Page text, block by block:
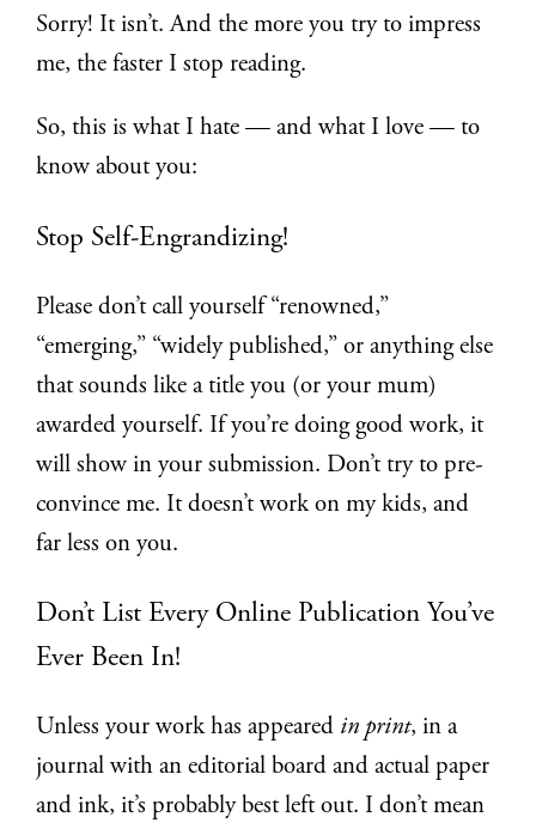
Sorry! It isn’t. And the more you try to impress
me, the faster I stop reading.
So, this is what I hate — and what I love — to
know about you:
Stop Self-Engrandizing!
Please don’t call yourself “renowned,”
“emerging,” “widely published,” or anything else
that sounds like a title you (or your mum)
awarded yourself. If you’re doing good work, it
will show in your submission. Don’t try to pre-
convince me. It doesn’t work on my kids, and
far less on you.
Don’t List Every Online Publication You’ve
Ever Been In!
Unless your work has appeared in print, in a
journal with an editorial board and actual paper
and ink, it’s probably best left out. I don’t mean